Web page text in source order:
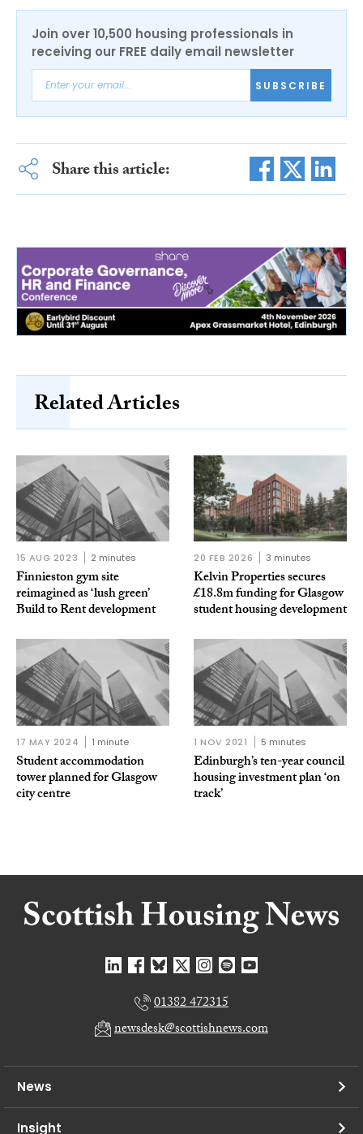
Join over 10,500 housing professionals in
receiving our FREE daily email newsletter
SUBSCRIBE
Share this article:
Related Articles
15 AUG 2023 2 minutes
Finnieston gym site
reimagined as ‘lush green’
Build to Rent development
20 FEB 2026 3 minutes
Kelvin Properties secures
£18.8m funding for Glasgow
student housing development
17 MAY 2024 1 minute
Student accommodation
tower planned for Glasgow
city centre
1 NOV 2021 5 minutes
Edinburgh’s ten-year council
housing investment plan ‘on
track’
01382 472315
newsdesk@scottishnews.com
News
Insight